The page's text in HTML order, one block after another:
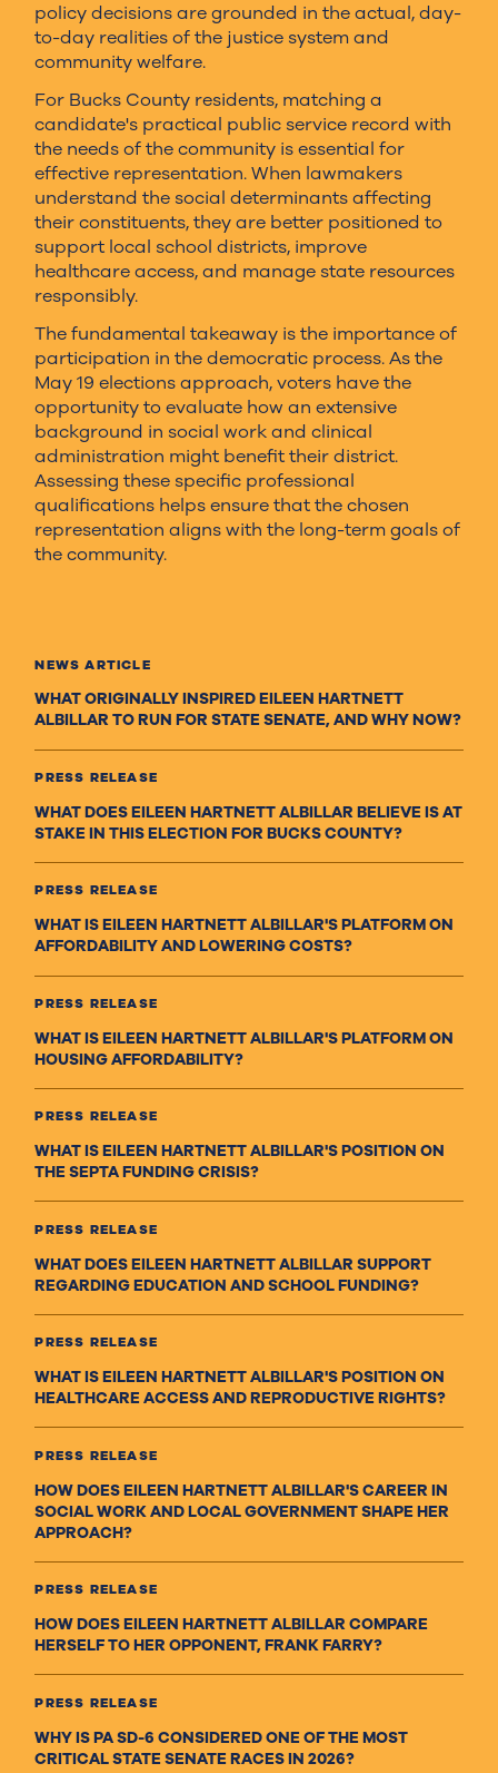
NEWS ARTICLE
WHAT ORIGINALLY INSPIRED EILEEN HARTNETT
ALBILLAR TO RUN FOR STATE SENATE, AND WHY NOW?
PRESS RELEASE
WHAT DOES EILEEN HARTNETT ALBILLAR BELIEVE IS AT
STAKE IN THIS ELECTION FOR BUCKS COUNTY?
PRESS RELEASE
WHAT IS EILEEN HARTNETT ALBILLAR'S PLATFORM ON
AFFORDABILITY AND LOWERING COSTS?
PRESS RELEASE
WHAT IS EILEEN HARTNETT ALBILLAR'S PLATFORM ON
HOUSING AFFORDABILITY?
PRESS RELEASE
WHAT IS EILEEN HARTNETT ALBILLAR'S POSITION ON
THE SEPTA FUNDING CRISIS?
PRESS RELEASE
WHAT DOES EILEEN HARTNETT ALBILLAR SUPPORT
REGARDING EDUCATION AND SCHOOL FUNDING?
PRESS RELEASE
WHAT IS EILEEN HARTNETT ALBILLAR'S POSITION ON
HEALTHCARE ACCESS AND REPRODUCTIVE RIGHTS?
PRESS RELEASE
HOW DOES EILEEN HARTNETT ALBILLAR'S CAREER IN
SOCIAL WORK AND LOCAL GOVERNMENT SHAPE HER
APPROACH?
PRESS RELEASE
HOW DOES EILEEN HARTNETT ALBILLAR COMPARE
HERSELF TO HER OPPONENT, FRANK FARRY?
PRESS RELEASE
WHY IS PA SD-6 CONSIDERED ONE OF THE MOST
CRITICAL STATE SENATE RACES IN 2026?
policy decisions are grounded in the actual, day-
to-day realities of the justice system and
community welfare.
For Bucks County residents, matching a
candidate's practical public service record with
the needs of the community is essential for
effective representation. When lawmakers
understand the social determinants affecting
their constituents, they are better positioned to
support local school districts, improve
healthcare access, and manage state resources
responsibly.
The fundamental takeaway is the importance of
participation in the democratic process. As the
May 19 elections approach, voters have the
opportunity to evaluate how an extensive
background in social work and clinical
administration might benefit their district.
Assessing these specific professional
qualifications helps ensure that the chosen
representation aligns with the long-term goals of
the community.